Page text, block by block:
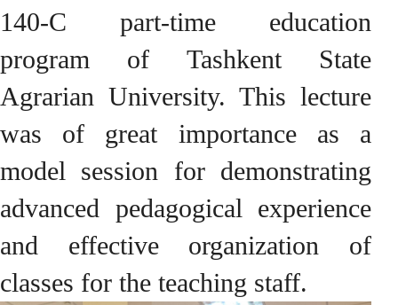
140-C part-time education
program of Tashkent State
Agrarian University. This lecture
was of great importance as a
model session for demonstrating
advanced pedagogical experience
and effective organization of
classes for the teaching staff.